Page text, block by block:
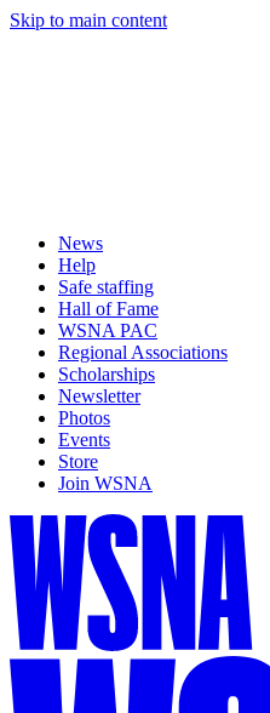
Skip to main content
News
Help
Safe staffing
Hall of Fame
WSNA PAC
Regional Associations
Scholarships
Newsletter
Photos
Events
Store
Join WSNA